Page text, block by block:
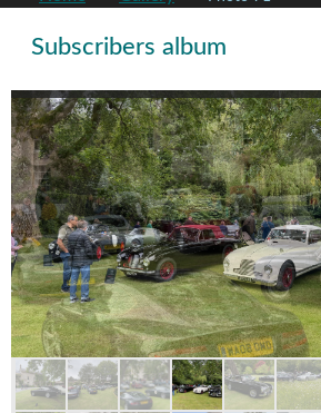
Subscribers album
SW subscribers enjoying a National Garden